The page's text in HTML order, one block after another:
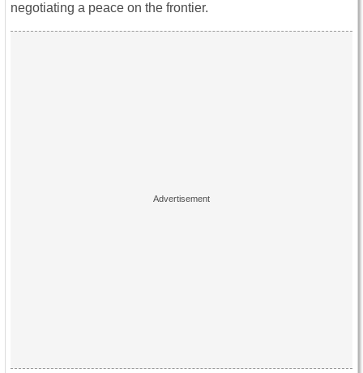
negotiating a peace on the frontier.